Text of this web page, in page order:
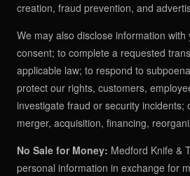
creation, fraud prevention, and
We may also disclose information
consent; to complete a requested
applicable law; to respond to
protect our rights, customers,
investigate fraud or security incidents;
merger, acquisition, financing,
No Sale for Money: Medford Knife &
personal information in exchange for